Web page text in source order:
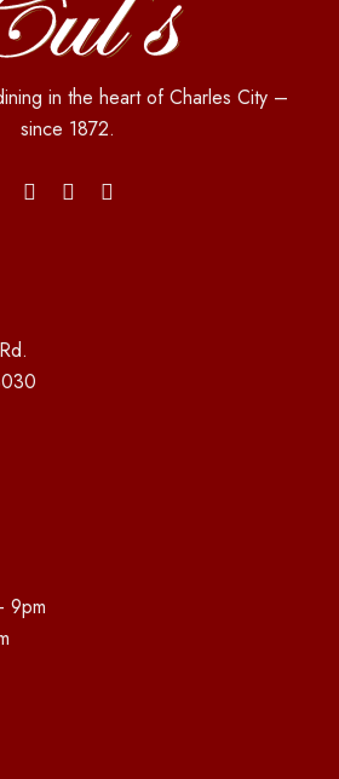
in the heart of Charles City –
since 1872.
9pm